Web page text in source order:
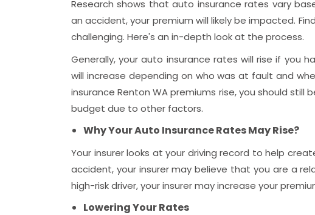
Research shows that auto insurance rates vary
an accident, your premium will likely be impacted.
challenging. Here's an in-depth look at the process.
Generally, your auto insurance rates will rise if you
will increase depending on who was at fault and
insurance Renton WA premiums rise, you should
budget due to other factors.
Why Your Auto Insurance Rates May Rise?
Your insurer looks at your driving record to help
accident, your insurer may believe that you are a
high-risk driver, your insurer may increase your
Lowering Your Rates